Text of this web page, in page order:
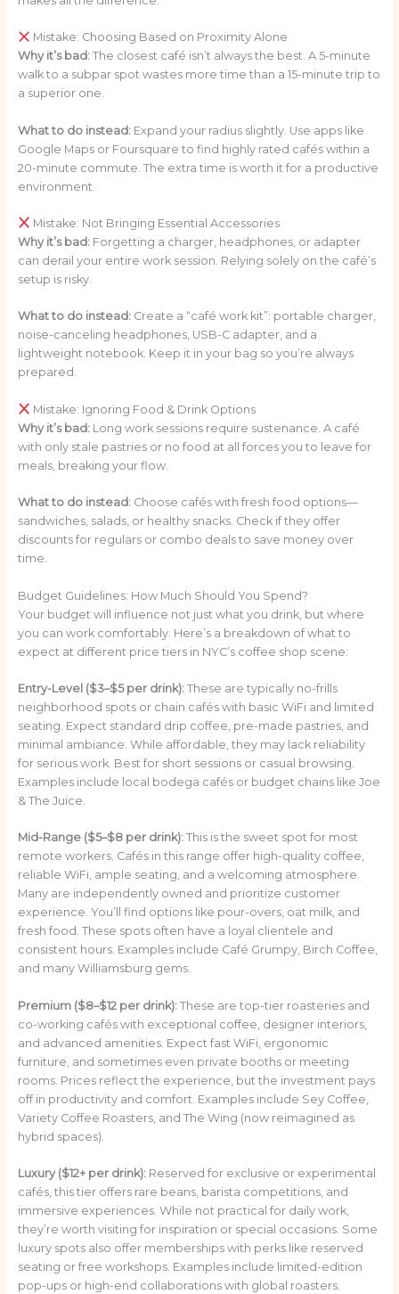
Mistake: Choosing Based on Proximity Alone
Why it’s bad:The closest café isn’t always the best. A 5-minute
walk to a subpar spot wastes more time than a 15-minute trip to
a superior one.
What to do instead:Expand your radius slightly. Use apps like
Google Maps or Foursquare to find highly rated cafés within a
20-minute commute. The extra time is worth it for a productive
environment.
Mistake: Not Bringing Essential Accessories
Why it’s bad:Forgetting a charger, headphones, or adapter
can derail your entire work session. Relying solely on the café’s
setup is risky.
What to do instead:Create a “café work kit”: portable charger,
noise-canceling headphones, USB-C adapter, and a
lightweight notebook. Keep it in your bag so you’re always
prepared.
Mistake: Ignoring Food & Drink Options
Why it’s bad:Long work sessions require sustenance. A café
with only stale pastries or no food at all forces you to leave for
meals, breaking your flow.
What to do instead:Choose cafés with fresh food options—
sandwiches, salads, or healthy snacks. Check if they offer
discounts for regulars or combo deals to save money over
time.
Budget Guidelines: How Much Should You Spend?
Your budget will influence not just what you drink, but where
you can work comfortably. Here’s a breakdown of what to
expect at different price tiers in NYC’s coffee shop scene:
Entry-Level ($3–$5 per drink):These are typically no-frills
neighborhood spots or chain cafés with basic WiFi and limited
seating. Expect standard drip coffee, pre-made pastries, and
minimal ambiance. While affordable, they may lack reliability
for serious work. Best for short sessions or casual browsing.
Examples include local bodega cafés or budget chains like Joe
& The Juice.
Mid-Range ($5–$8 per drink):This is the sweet spot for most
remote workers. Cafés in this range offer high-quality coffee,
reliable WiFi, ample seating, and a welcoming atmosphere.
Many are independently owned and prioritize customer
experience. You’ll find options like pour-overs, oat milk, and
fresh food. These spots often have a loyal clientele and
consistent hours. Examples include Café Grumpy, Birch Coffee,
and many Williamsburg gems.
Premium ($8–$12 per drink):These are top-tier roasteries and
co-working cafés with exceptional coffee, designer interiors,
and advanced amenities. Expect fast WiFi, ergonomic
furniture, and sometimes even private booths or meeting
rooms. Prices reflect the experience, but the investment pays
off in productivity and comfort. Examples include Sey Coffee,
Variety Coffee Roasters, and The Wing (now reimagined as
hybrid spaces).
Luxury ($12+ per drink):Reserved for exclusive or experimental
cafés, this tier offers rare beans, barista competitions, and
immersive experiences. While not practical for daily work,
they’re worth visiting for inspiration or special occasions. Some
luxury spots also offer memberships with perks like reserved
seating or free workshops. Examples include limited-edition
pop-ups or high-end collaborations with global roasters.